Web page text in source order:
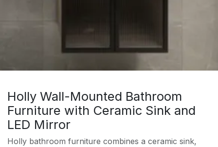
Holly Wall-Mounted Bathroom
Furniture with Ceramic Sink and
LED Mirror
Holly bathroom furniture combines a ceramic sink,